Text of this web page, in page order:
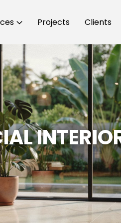
Projects Clients